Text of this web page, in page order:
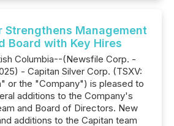
Strengthens Management
Board with Key Hires
Columbia--(Newsfile Corp. -
- Capitan Silver Corp. (TSXV:
or the "Company") is pleased to
additions to the Company's
and Board of Directors. New
additions to the Capitan team